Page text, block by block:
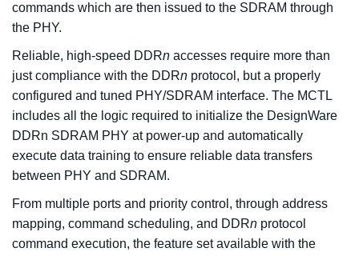
commands which are then issued to the SDRAM through
the PHY.
Reliable, high-speed DDRn accesses require more than
just compliance with the DDRn protocol, but a properly
configured and tuned PHY/SDRAM interface. The MCTL
includes all the logic required to initialize the DesignWare
DDRn SDRAM PHY at power-up and automatically
execute data training to ensure reliable data transfers
between PHY and SDRAM.
From multiple ports and priority control, through address
mapping, command scheduling, and DDRn protocol
command execution, the feature set available with the